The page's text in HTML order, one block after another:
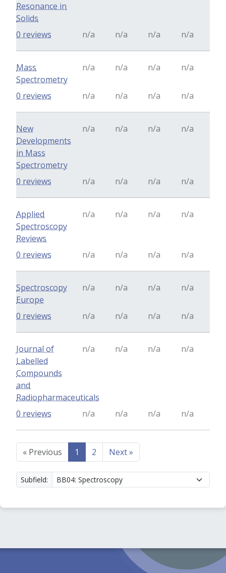
Resonance in
Solids
n/a n/a n/a n/a
0 reviews
Mass
Spectrometry
n/a n/a n/a n/a
n/a n/a n/a n/a
0 reviews
New
Developments
in Mass
Spectrometry
n/a n/a n/a n/a
n/a n/a n/a n/a
0 reviews
Applied
Spectroscopy
Reviews
n/a n/a n/a n/a
n/a n/a n/a n/a
0 reviews
Spectroscopy
Europe
n/a n/a n/a n/a
n/a n/a n/a n/a
0 reviews
Journal of
Labelled
Compounds
and
Radiopharmaceuticals
n/a n/a n/a n/a
n/a n/a n/a n/a
0 reviews
« Previous 1 2 Next»
Subfield: